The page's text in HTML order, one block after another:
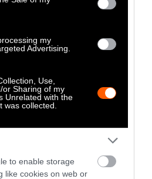
my
Advertising.
Use,
or Sharing of my
Unrelated with the
was collected.
to enable storage
like cookies on web or
8 min read
Fishmeal Feeds
Livestock Farming
— Sometimes at the
Expense of Marine
Ecosystems